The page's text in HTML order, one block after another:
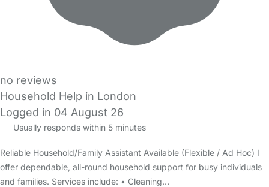
no reviews
Household Help in London
Logged in 04 August 26
Usually responds within 5 minutes
Reliable Household/Family Assistant Available (Flexible / Ad Hoc) I
offer dependable, all-round household support for busy individuals
and families. Services include: • Cleaning…